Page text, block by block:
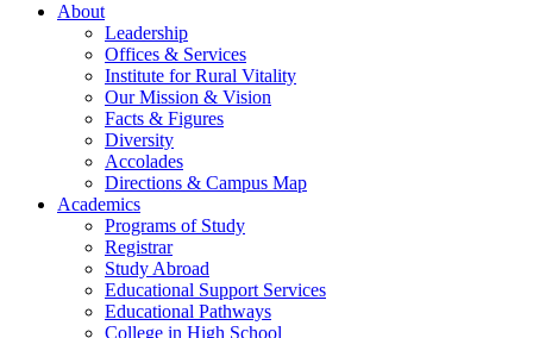
About
Leadership
Offices & Services
Institute for Rural Vitality
Our Mission & Vision
Facts & Figures
Diversity
Accolades
Directions & Campus Map
Academics
Programs of Study
Registrar
Study Abroad
Educational Support Services
Educational Pathways
College in High School